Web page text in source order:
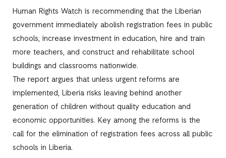
Human Rights Watch is recommending that the Liberian
government immediately abolish registration fees in public
schools, increase investment in education, hire and train
more teachers, and construct and rehabilitate school
buildings and classrooms nationwide.
The report argues that unless urgent reforms are
implemented, Liberia risks leaving behind another
generation of children without quality education and
economic opportunities. Key among the reforms is the
call for the elimination of registration fees across all public
schools in Liberia.